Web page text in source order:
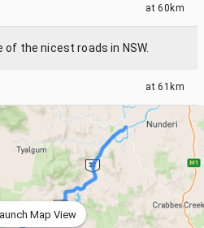
at60km
the nicest roads in NSW.
at61km
Map View